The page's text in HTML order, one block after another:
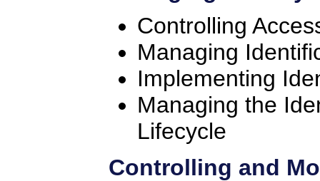
Controlling
Managing
Implementing
Managing the
Lifecycle
Controlling and